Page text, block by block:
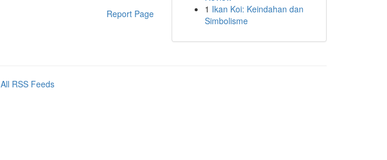
Report Page
1 Ikan Koi: Keindahan dan
Simbolisme
All RSS Feeds